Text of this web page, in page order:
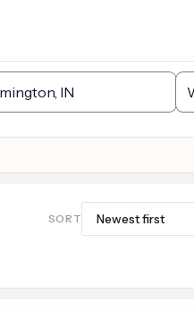
SORT